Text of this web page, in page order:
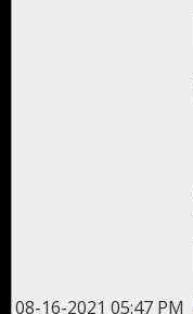
08-16-2021 05:47 PM